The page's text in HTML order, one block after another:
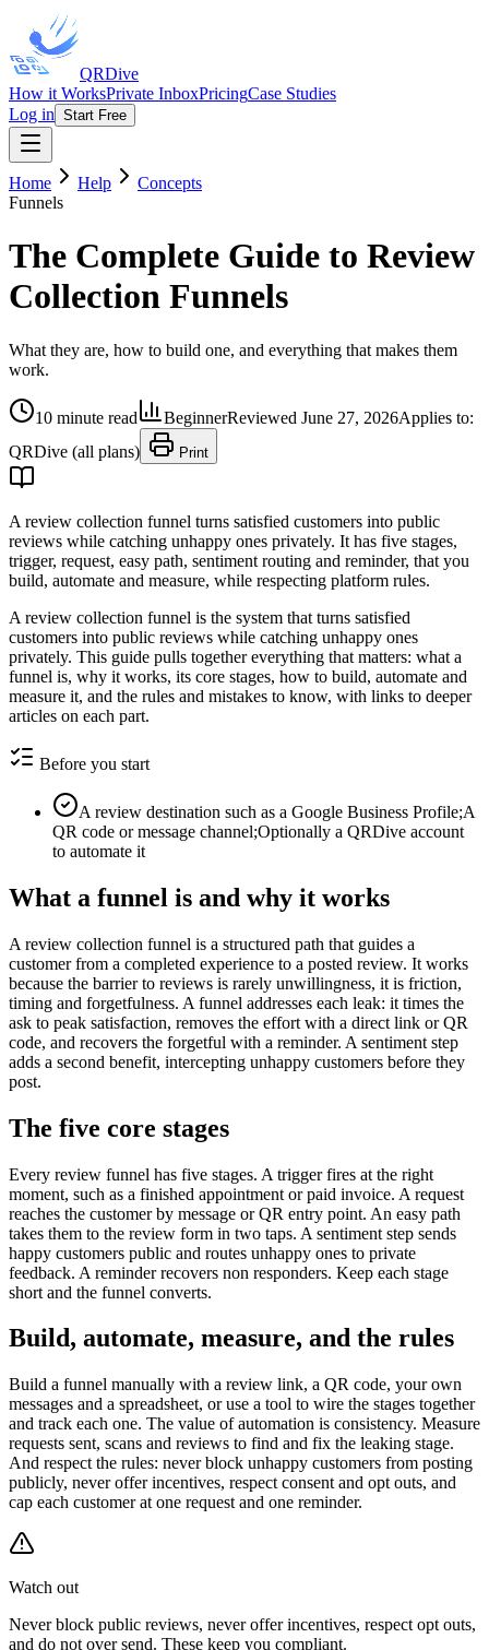
QRDive
How it WorksPrivate InboxPricingCase Studies
Log in Start Free
Home Help
Concepts
Funnels
The Complete Guide to Review
Collection Funnels
What they are, how to build one, and everything that makes them
work.
10 minute read BeginnerReviewed June 27, 2026Applies to:
QRDive (all plans)
Print
A review collection funnel turns satisfied customers into public
reviews while catching unhappy ones privately. It has five stages,
trigger, request, easy path, sentiment routing and reminder, that you
build, automate and measure, while respecting platform rules.
A review collection funnel is the system that turns satisfied
customers into public reviews while catching unhappy ones
privately. This guide pulls together everything that matters: what a
funnel is, why it works, its core stages, how to build, automate and
measure it, and the rules and mistakes to know, with links to deeper
articles on each part.
Before you start
A review destination such as a Google Business Profile;A
QR code or message channel;Optionally a QRDive account
to automate it
What a funnel is and why it works
A review collection funnel is a structured path that guides a
customer from a completed experience to a posted review. It works
because the barrier to reviews is rarely unwillingness, it is friction,
timing and forgetfulness. A funnel addresses each leak: it times the
ask to peak satisfaction, removes the effort with a direct link or QR
code, and recovers the forgetful with a reminder. A sentiment step
adds a second benefit, intercepting unhappy customers before they
post.
The five core stages
Every review funnel has five stages. A trigger fires at the right
moment, such as a finished appointment or paid invoice. A request
reaches the customer by message or QR entry point. An easy path
takes them to the review form in two taps. A sentiment step sends
happy customers public and routes unhappy ones to private
feedback. A reminder recovers non responders. Keep each stage
short and the funnel converts.
Build, automate, measure, and the rules
Build a funnel manually with a review link, a QR code, your own
messages and a spreadsheet, or use a tool to wire the stages together
and track each one. The value of automation is consistency. Measure
requests sent, scans and reviews to find and fix the leaking stage.
And respect the rules: never block unhappy customers from posting
publicly, never offer incentives, respect consent and opt outs, and
cap each customer at one request and one reminder.
Watch out
Never block public reviews, never offer incentives, respect opt outs,
and do not over send. These keep you compliant.